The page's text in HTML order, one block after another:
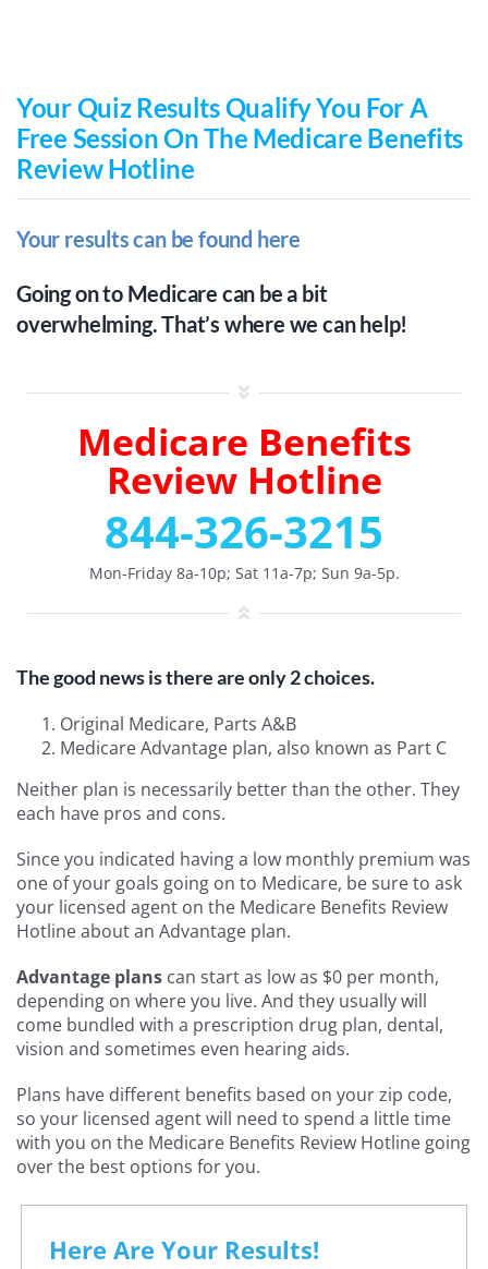
Your Quiz Results Qualify You For A
Free Session On The Medicare Benefits
Review Hotline
Your results can be found here
Going on to Medicare can be a bit
overwhelming. That’s where we can help!
Medicare Benefits
Review Hotline
844-326-3215
Mon-Friday 8a-10p; Sat 11a-7p; Sun 9a-5p.
The good news is there are only 2 choices.
Original Medicare, Parts A&B
Medicare Advantage plan, also known as Part C
Neither plan is necessarily better than the other. They
each have pros and cons.
Since you indicated having a low monthly premium was
one of your goals going on to Medicare, be sure to ask
your licensed agent on the Medicare Benefits Review
Hotline about an Advantage plan.
Advantage plans can start as low as $0 per month,
depending on where you live. And they usually will
come bundled with a prescription drug plan, dental,
vision and sometimes even hearing aids.
Plans have different benefits based on your zip code,
so your licensed agent will need to spend a little time
with you on the Medicare Benefits Review Hotline going
over the best options for you.
Here Are Your Results!